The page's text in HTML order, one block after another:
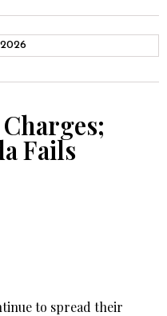
Fails
to spread their